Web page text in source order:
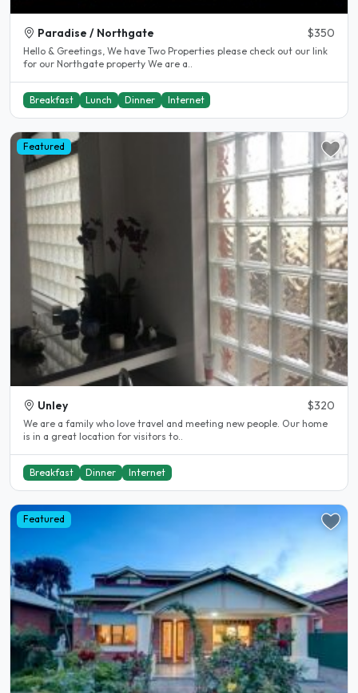
Paradise / Northgate $350
Hello & Greetings, We have Two Properties please check out our link
for our Northgate property We are a..
Breakfast Lunch Dinner Internet
Featured
Unley $320
We are a family who love travel and meeting new people. Our home
is in a great location for visitors to..
Breakfast Dinner Internet
Featured